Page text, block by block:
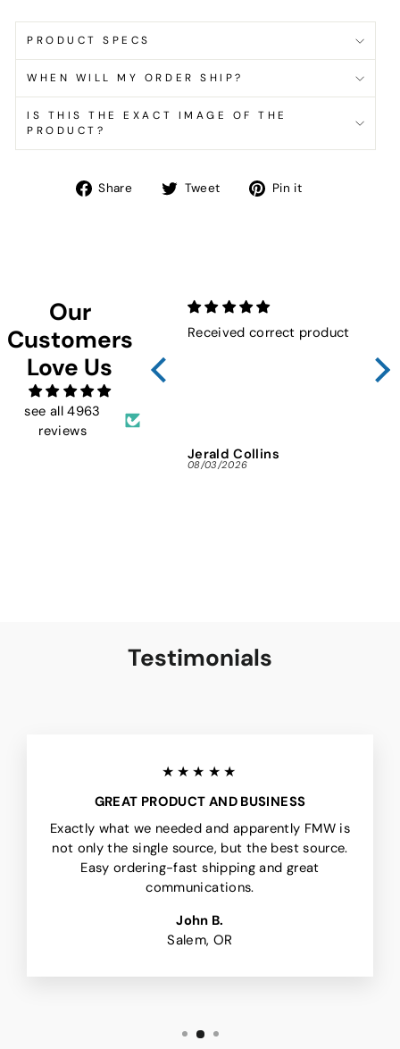
PRODUCT SPECS
WHEN WILL MY ORDER SHIP?
IS THIS THE EXACT IMAGE OF THE
PRODUCT?
Share
Share Tweet
Tweet Pin it
Our
Customers
Love Us
see all 4963
reviews
Received correct product
Jerald Collins
08/03/2026
Testimonials
★★★★★
GREAT PRODUCT AND BUSINESS
Exactly what we needed and apparently FMW is
not only the single source, but the best source.
Easy ordering-fast shipping and great
communications.
John B.
Salem, OR